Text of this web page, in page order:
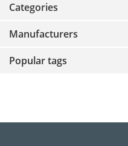
Categories
Manufacturers
Popular tags